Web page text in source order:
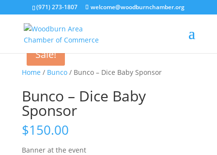
(971) 273-1807 welcome@woodburnchamber.org
Home / Bunco/ Bunco – Dice Baby Sponsor
Bunco – Dice Baby
Sponsor
$150.00
Banner at the event
Sale!